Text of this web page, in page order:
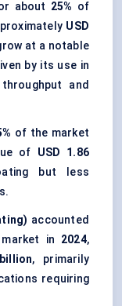
about 25% of
USD
at a notable
by its use in
and
of the market
of USD 1.86
but less
accounted
in 2024,
, primarily
requiring